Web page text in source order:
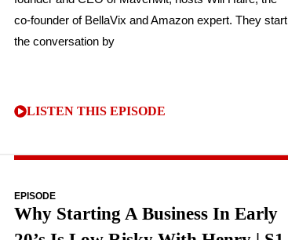
co-founder of BellaVix and Amazon expert. They start
the conversation by
LISTEN THIS EPISODE
EPISODE
Why Starting A Business In Early